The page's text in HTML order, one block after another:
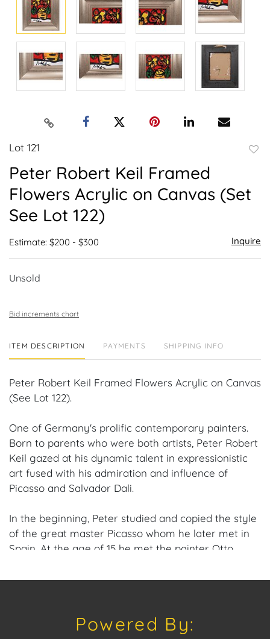
Lot 121
Peter Robert Keil Framed
Flowers Acrylic on Canvas (Set
See Lot 122)
Estimate: $200 - $300 Inquire
Unsold
Bid increments chart
ITEM DESCRIPTION PAYMENTS SHIPPING INFO
Peter Robert Keil Framed Flowers Acrylic on Canvas
(See Lot 122).
One of Germany's prolific contemporary painters.
Born to parents who were both artists, Peter Robert
Keil gazed at his dynamic talent in expressionistic
art fused with his admiration and influence of
Picasso and Salvador Dali.
In the beginning, Peter studied and copied the style
of the great master Picasso whom he later met in
Spain. At the age of 15 he met the painter Otto
studies and became his first teacher and mentor.
colors. Peter Robert Kiel often depicts the human
Powered By: